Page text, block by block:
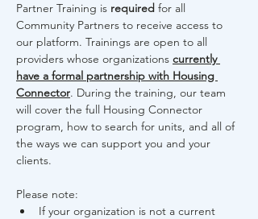
Partner Training is required for all
Community Partners to receive access to
our platform. Trainings are open to all
providers whose organizations currently
have a formal partnership with Housing
Connector. During the training, our team
will cover the full Housing Connector
program, how to search for units, and all of
the ways we can support you and your
clients.
Please note:
If your organization is not a current